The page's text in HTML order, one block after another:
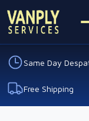
Same Day
Free Shipping